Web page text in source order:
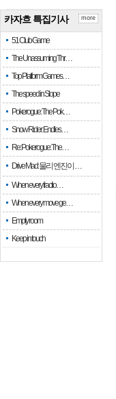
카자흐 특집기사
51 Club Game
The Unassuming Thr…
Top Platform Games…
The speed in Slope
Pokerogue: The Pok…
Snow Rider: Endles…
Re: Pokerogue: The…
Drive Mad: 물리 엔진이 …
When every fractio…
When every move ge…
Empty room
Keep in touch
more